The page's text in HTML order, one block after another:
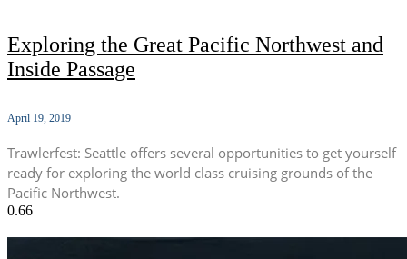
Exploring the Great Pacific Northwest and
Inside Passage
April 19, 2019
Trawlerfest: Seattle offers several opportunities to get yourself
ready for exploring the world class cruising grounds of the
Pacific Northwest.